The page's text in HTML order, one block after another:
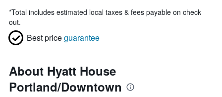
*Total includes estimated local taxes & fees payable on check
out.
Best priceguarantee
About Hyatt House
Portland/Downtown